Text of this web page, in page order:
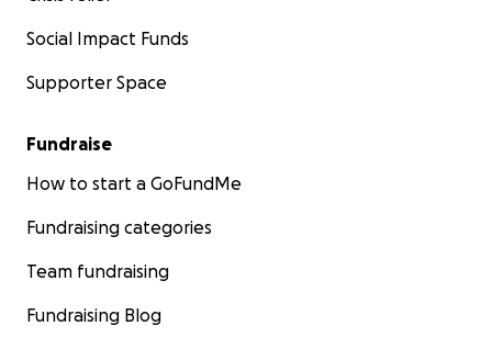
Social Impact Funds
Supporter Space
Fundraise
How to start a GoFundMe
Fundraising categories
Team fundraising
Fundraising Blog